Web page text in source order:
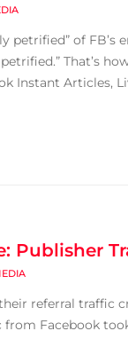
petrified” of
That’s
Instant Articles,
Publisher
referral traffic
from Facebook